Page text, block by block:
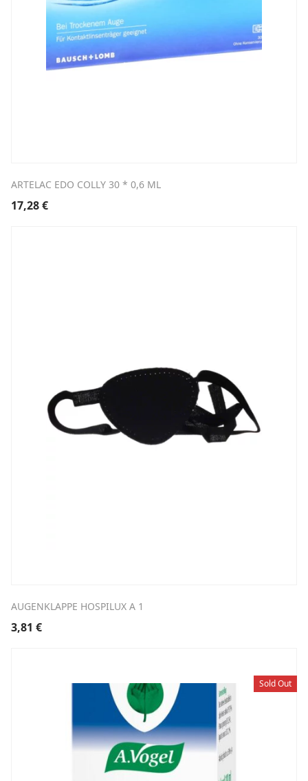
ARTELAC EDO COLLY 30 * 0,6 ML
17,28€
AUGENKLAPPE HOSPILUX A 1
3,81 €
Sold Out